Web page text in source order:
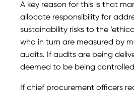
A key reason for this is that
allocate responsibility for
sustainability risks to the
who in turn are measured by
audits. If audits are being
deemed to be being
If chief procurement officers